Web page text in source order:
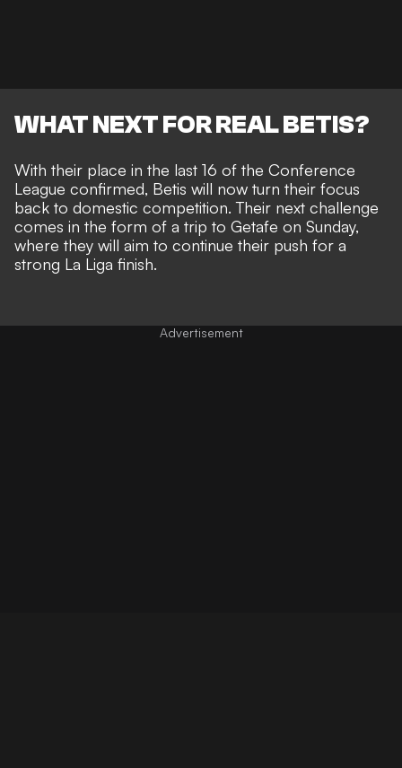
WHAT NEXT FOR REAL BETIS?
With their place in the last 16 of the Conference
League confirmed, Betis will now turn their focus
back to domestic competition. Their next challenge
comes in the form of a trip to Getafe on Sunday,
where they will aim to continue their push for a
strong La Liga finish.